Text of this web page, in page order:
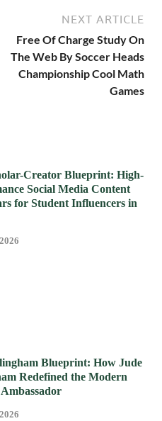
NEXT ARTICLE
Free Of Charge Study On
The Web By Soccer Heads
Championship Cool Math
Games
Creator Blueprint: High-
Social Media Content
for Student Influencers in
Blueprint: How Jude
Redefined the Modern